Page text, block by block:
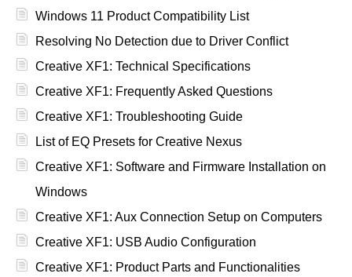
Windows 11 Product Compatibility List
Resolving No Detection due to Driver Conflict
Creative XF1: Technical Specifications
Creative XF1: Frequently Asked Questions
Creative XF1: Troubleshooting Guide
List of EQ Presets for Creative Nexus
Creative XF1: Software and Firmware Installation on
Windows
Creative XF1: Aux Connection Setup on Computers
Creative XF1: USB Audio Configuration
Creative XF1: Product Parts and Functionalities